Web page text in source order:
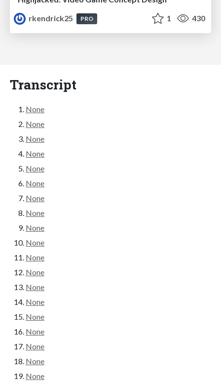
rkendrick25
PRO 1 430
Transcript
None
None
None
None
None
None
None
None
None
None
None
None
None
None
None
None
None
None
None